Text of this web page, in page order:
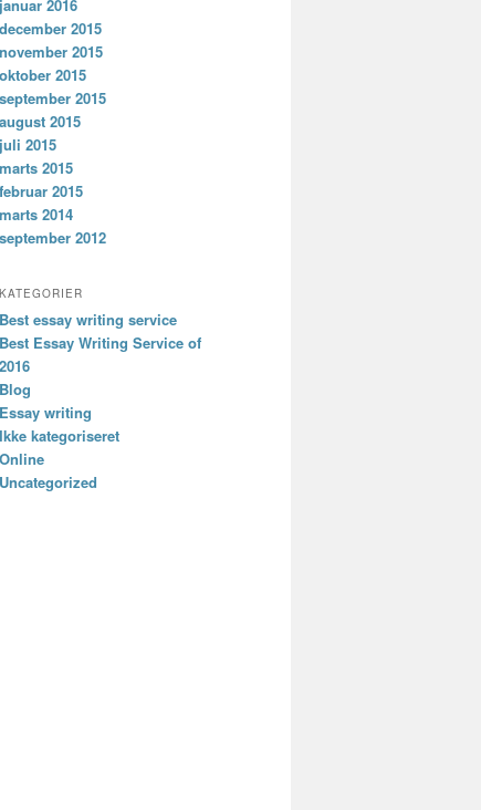
januar 2016
december 2015
november 2015
oktober 2015
september 2015
august 2015
juli 2015
marts 2015
februar 2015
marts 2014
september 2012
KATEGORIER
Best essay writing service
Best Essay Writing Service of
2016
Blog
Essay writing
Ikke kategoriseret
Online
Uncategorized